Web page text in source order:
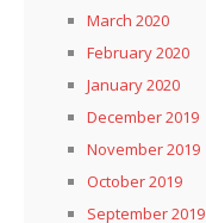
March 2020
February 2020
January 2020
December 2019
November 2019
October 2019
September 2019